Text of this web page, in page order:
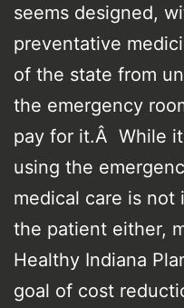
seems designed,
preventative
of the state from
the emergency
pay for it.Â While
using the
medical care is
the patient either,
Healthy Indiana
goal of cost